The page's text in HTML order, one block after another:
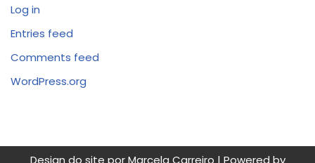
Log in
Entries feed
Comments feed
WordPress.org
Design do site por Marcela Carreiro | Powered by